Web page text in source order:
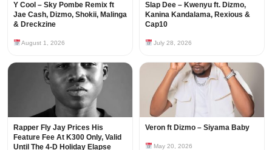
Y Cool – Sky Pombe Remix ft
Jae Cash, Dizmo, Shokii, Malinga
& Dreckzine
August 1, 2026
Slap Dee – Kwenyu ft. Dizmo,
Kanina Kandalama, Rexious &
Cap10
July 28, 2026
Rapper Fly Jay Prices His
Feature Fee At K300 Only, Valid
Until The 4-D Holiday Elapse
Veron ft Dizmo – Siyama Baby
May 20, 2026